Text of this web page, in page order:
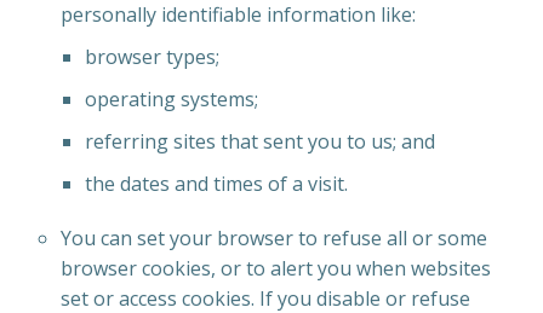
personally identifiable information like:
browser types;
operating systems;
referring sites that sent you to us; and
the dates and times of a visit.
You can set your browser to refuse all or some
browser cookies, or to alert you when websites
set or access cookies. If you disable or refuse